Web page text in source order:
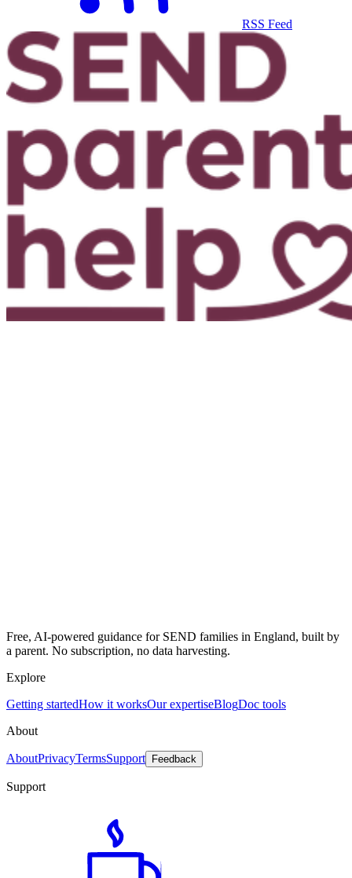
RSS Feed
Free, AI-powered guidance for SEND families in England, built by
a parent. No subscription, no data harvesting.
Explore
Getting startedHow it worksOur expertiseBlogDoc tools
About
AboutPrivacyTermsSupport Feedback
Support